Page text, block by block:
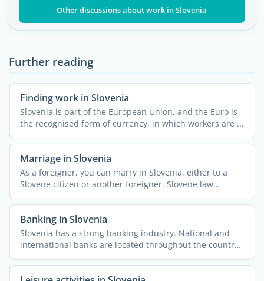
Other discussions about work in Slovenia
Further reading
Finding work in Slovenia
Slovenia is part of the European Union, and the Euro is
the recognised form of currency, in which workers are ...
Marriage in Slovenia
As a foreigner, you can marry in Slovenia, either to a
Slovene citizen or another foreigner. Slovene law
considers ...
Banking in Slovenia
Slovenia has a strong banking industry. National and
international banks are located throughout the country,
along ...